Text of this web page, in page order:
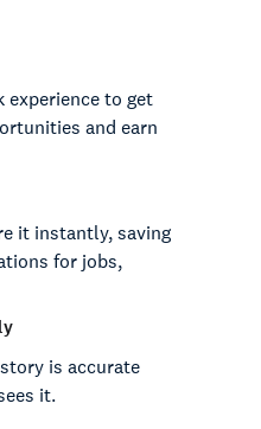
experience to get
and earn
it instantly, saving
for jobs,
is accurate
it.